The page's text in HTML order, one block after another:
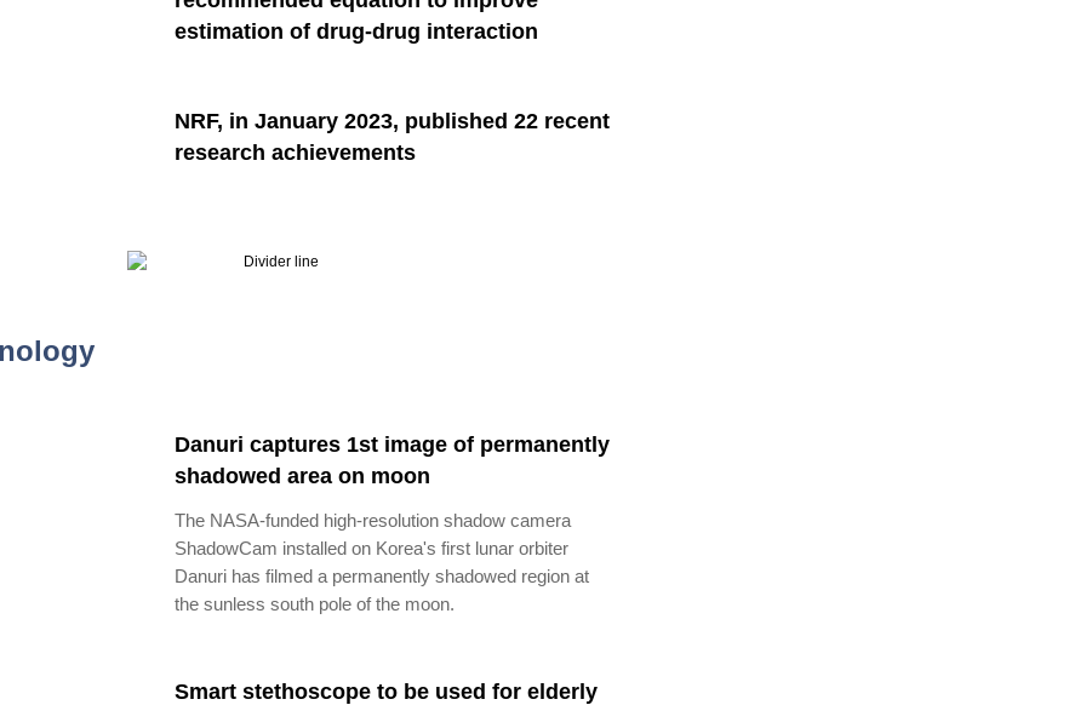
estimation of drug-drug interaction​
NRF, in January 2023, published 22 recent
research achievements
Danuri captures 1st image of permanently
shadowed area on moon
The NASA-funded high-resolution shadow camera
ShadowCam installed on Korea's first lunar orbiter
Danuri has filmed a permanently shadowed region at
the sunless south pole of the moon.
Smart stethoscope to be used for elderly